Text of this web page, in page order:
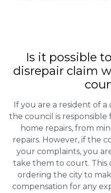
Is it possible
disrepair claim
If you are a resident of
the council is
home repairs, from
repairs. However, if the
your complaints, you
take them to court.
ordering the city to
compensation for any